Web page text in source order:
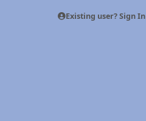
Existing user? Sign In